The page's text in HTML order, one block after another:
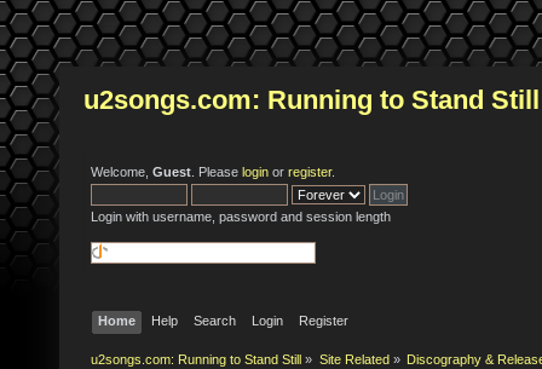
u2songs.com: Running to Stand Still
Welcome, Guest . Please login or register.
Login with username, password and session length
Home Help Search Login Register
u2songs.com: Running to Stand Still » Site Related» Discography &